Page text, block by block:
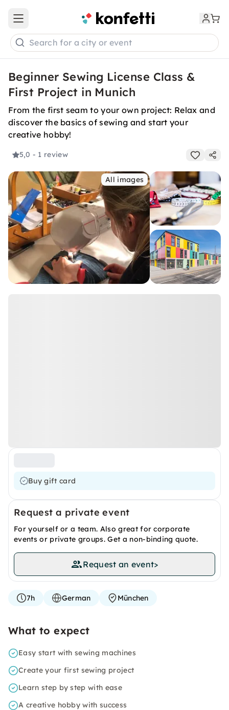
Open main menu
Search for a city or event
Beginner Sewing License Class &
First Project in Munich
From the first seam to your own project: Relax and
discover the basics of sewing and start your
creative hobby!
5,0 - 1 review
All images
Buy gift card
Request a private event
For yourself or a team. Also great for corporate
events or private groups. Get a non-binding quote.
Request an event>
7h German München
What to expect
Easy start with sewing machines
Create your first sewing project
Learn step by step with ease
A creative hobby with success